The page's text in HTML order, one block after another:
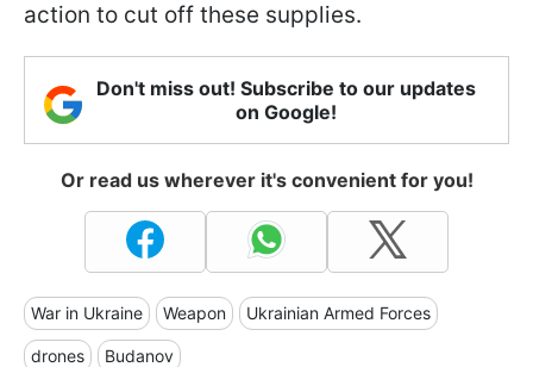
action to cut off these supplies.
Don't miss out! Subscribe to our updates
on Google!
Or read us wherever it's convenient for you!
War in Ukraine Weapon Ukrainian Armed Forces
drones Budanov